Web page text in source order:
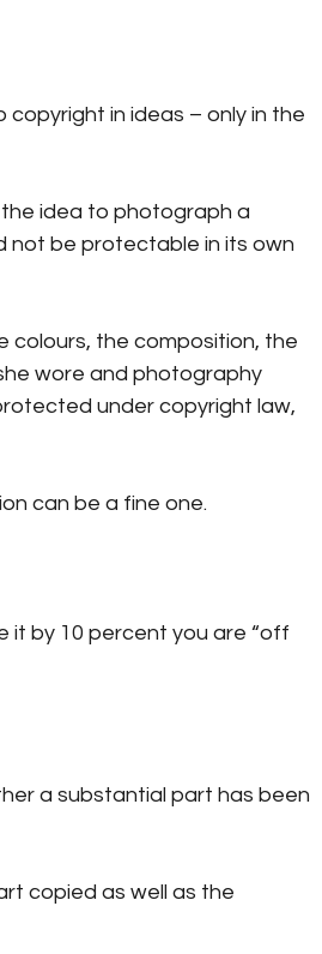
in ideas – only in the
idea to photograph a
not be protectable in its own
colours, the composition, the
wore and photography
under copyright law,
can be a fine one.
it by 10 percent you are “off
a substantial part has been
copied as well as the